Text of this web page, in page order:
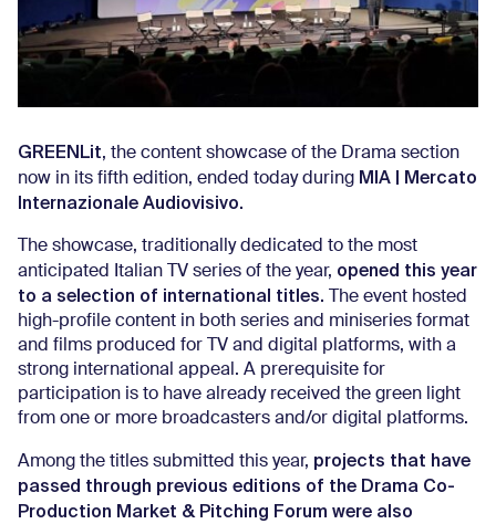
GREENLit, the content showcase of the Drama section
now in its fifth edition, ended today during MIA | Mercato
Internazionale Audiovisivo.
The showcase, traditionally dedicated to the most
anticipated Italian TV series of the year, opened this year
to a selection of international titles. The event hosted
high-profile content in both series and miniseries format
and films produced for TV and digital platforms, with a
strong international appeal. A prerequisite for
participation is to have already received the green light
from one or more broadcasters and/or digital platforms.
Among the titles submitted this year, projects that have
passed through previous editions of the Drama Co-
Production Market & Pitching Forum were also